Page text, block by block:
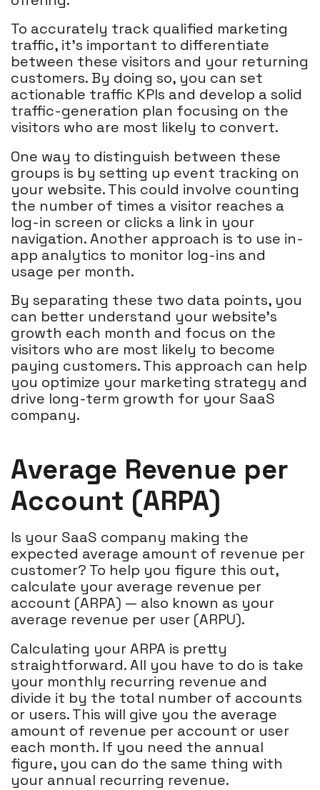
To accurately track qualified marketing
traffic, it's important to differentiate
between these visitors and your returning
customers. By doing so, you can set
actionable traffic KPIs and develop a solid
traffic-generation plan focusing on the
visitors who are most likely to convert.
One way to distinguish between these
groups is by setting up event tracking on
your website. This could involve counting
the number of times a visitor reaches a
log-in screen or clicks a link in your
navigation. Another approach is to use in-
app analytics to monitor log-ins and
usage per month.
By separating these two data points, you
can better understand your website's
growth each month and focus on the
visitors who are most likely to become
paying customers. This approach can help
you optimize your marketing strategy and
drive long-term growth for your SaaS
company.
Average Revenue per
Account (ARPA)
Is your SaaS company making the
expected average amount of revenue per
customer? To help you figure this out,
calculate your average revenue per
account (ARPA) — also known as your
average revenue per user (ARPU).
Calculating your ARPA is pretty
straightforward. All you have to do is take
your monthly recurring revenue and
divide it by the total number of accounts
or users. This will give you the average
amount of revenue per account or user
each month. If you need the annual
figure, you can do the same thing with
your annual recurring revenue.